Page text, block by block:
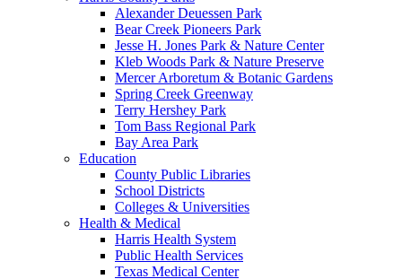
Alexander Deuessen Park
Bear Creek Pioneers Park
Jesse H. Jones Park & Nature Center
Kleb Woods Park & Nature Preserve
Mercer Arboretum & Botanic Gardens
Spring Creek Greenway
Terry Hershey Park
Tom Bass Regional Park
Bay Area Park
Education
County Public Libraries
School Districts
Colleges & Universities
Health & Medical
Harris Health System
Public Health Services
Texas Medical Center